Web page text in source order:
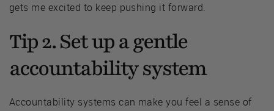
gets me excited to keep pushing it forward.
Tip 2. Set up a gentle
accountability system
Accountability systems can make you feel a sense of